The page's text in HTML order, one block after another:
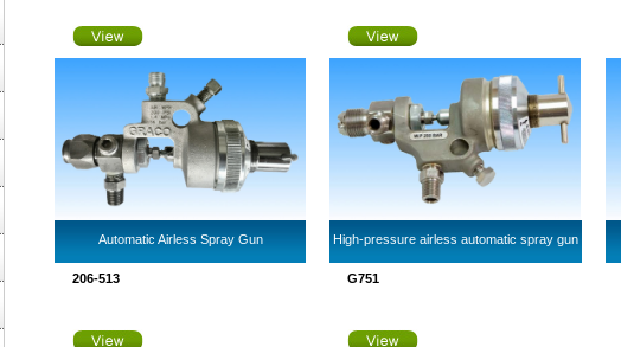
Automatic Airless Spray Gun
206-513
High-pressure airless automatic spray gun
G751